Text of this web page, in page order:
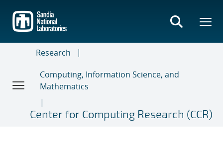
main
content
Research
Computing, Information Science, and
Mathematics
Center for Computing Research (CCR)